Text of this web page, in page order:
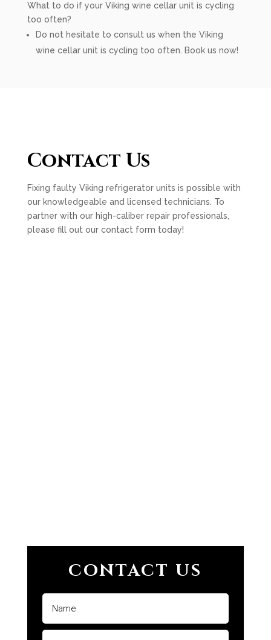
What to do if your Viking wine cellar unit is cycling
too often?
Do not hesitate to consult us when the Viking
wine cellar unit is cycling too often. Book us now!
Contact Us
Fixing faulty Viking refrigerator units is possible with
our knowledgeable and licensed technicians. To
partner with our high-caliber repair professionals,
please fill out our contact form today!
CONTACT US